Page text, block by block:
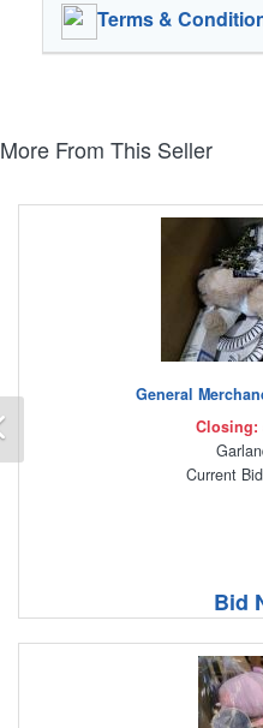
Terms &
More From This Seller
General
Closing:
Current
Bid